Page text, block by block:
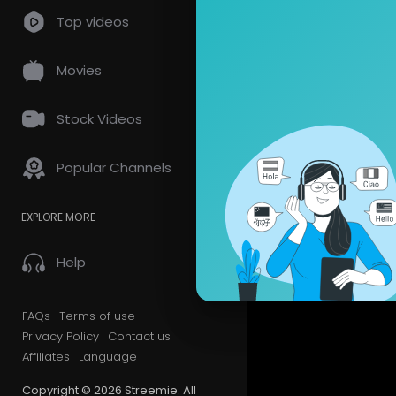
Top videos
Movies
Stock Videos
Popular Channels
EXPLORE MORE
Help
FAQs Terms of use
Privacy Policy Contact us
Affiliates
Language
Copyright © 2026 Streemie. All
Most